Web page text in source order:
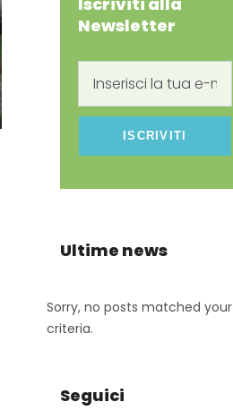
Newsletter
tua
mail
Ultime news
Sorry, no posts matched your
criteria.
Seguici